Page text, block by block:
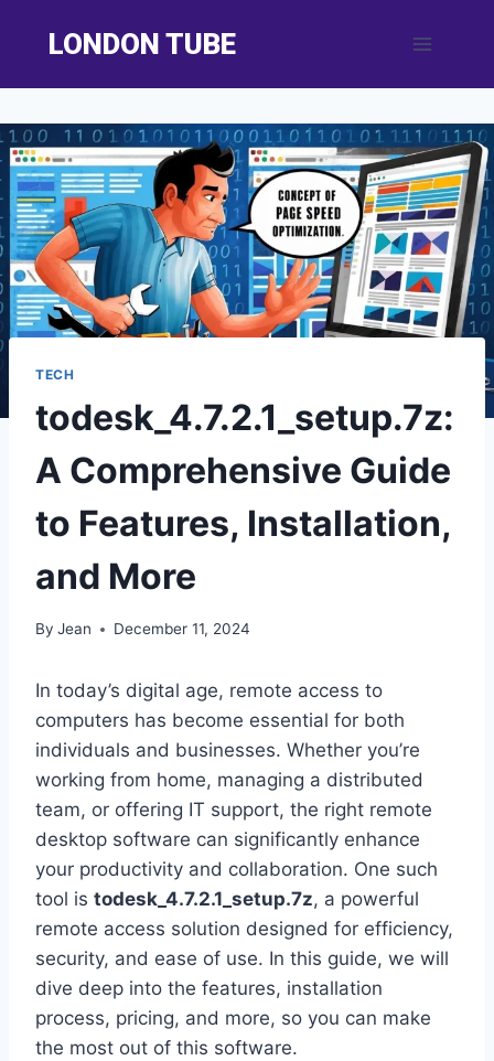
LONDON TUBE
TECH
todesk_4.7.2.1_setup.7z:
A Comprehensive Guide
to Features, Installation,
and More
By Jean December 11, 2024
In today’s digital age, remote access to
computers has become essential for both
individuals and businesses. Whether you’re
working from home, managing a distributed
team, or offering IT support, the right remote
desktop software can significantly enhance
your productivity and collaboration. One such
tool is todesk_4.7.2.1_setup.7z, a powerful
remote access solution designed for efficiency,
security, and ease of use. In this guide, we will
dive deep into the features, installation
process, pricing, and more, so you can make
the most out of this software.